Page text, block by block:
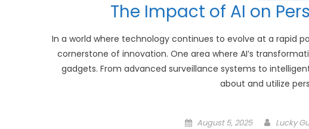
The Impact of AI on
In a world where technology continues to evolve at a rapid
cornerstone of innovation. One area where AI’s
gadgets. From advanced surveillance systems to
about and utilize
Posted
August 5, 2025 Author
Lucky